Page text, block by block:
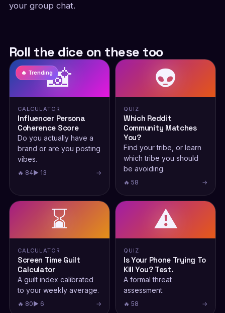
your group chat.
Roll the dice on these too
📸
🔥 Trending
CALCULATOR
Influencer Persona
Coherence Score
Do you actually have a
brand or are you posting
vibes.
🔥 84▶ 13 →
👽
QUIZ
Which Reddit
Community Matches
You?
Find your tribe, or learn
which tribe you should
be avoiding.
🔥 58 →
⌛
CALCULATOR
Screen Time Guilt
Calculator
A guilt index calibrated
to your weekly average.
🔥 80▶ 6 →
⚠️
QUIZ
Is Your Phone Trying To
Kill You? Test.
A formal threat
assessment.
🔥 58 →